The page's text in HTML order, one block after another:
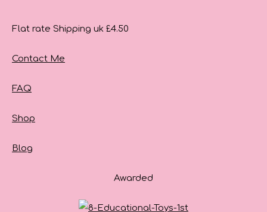
Flat rate Shipping uk £4.50
Contact Me
FAQ
Shop
Blog
Awarded